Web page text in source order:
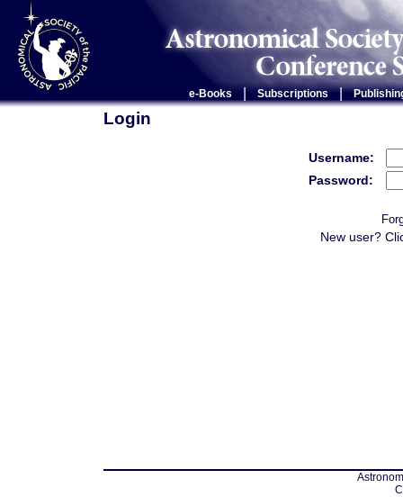
e-Books Subscriptions |
Login
Username:
Password:
New user?